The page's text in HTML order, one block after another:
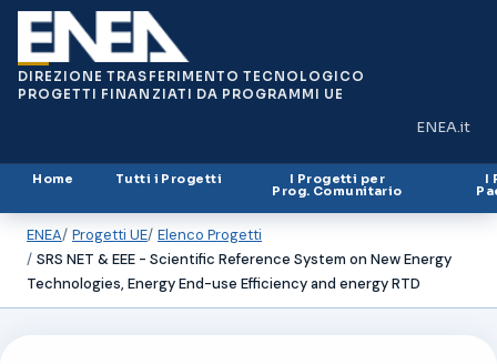
DIREZIONE TRASFERIMENTO TECNOLOGICO
PROGETTI FINANZIATI DA PROGRAMMI UE
ENEA.it
(si apre in
Home Tutti i Progetti I Progetti per
Prog. Comunitario
I
ENEA Progetti UE Elenco Progetti
SRS NET & EEE - Scientific Reference System on New Energy
Technologies, Energy End-use Efficiency and energy RTD